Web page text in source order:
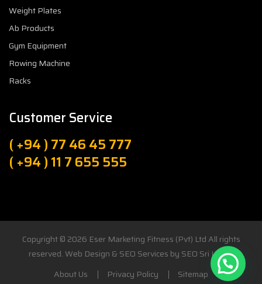
Weight Plates
Ab Products
Gym Equipment
Rowing Machine
Racks
Customer Service
( +94 ) 77 46 45 777
( +94 ) 11 7 655 555
Copyright © 2026 Eser Marketing Fitness (Pvt) LtdAll rights
reserved. Web Design & SEO Services by SEO Sri Lanka
About Us
Privacy Policy Sitemap